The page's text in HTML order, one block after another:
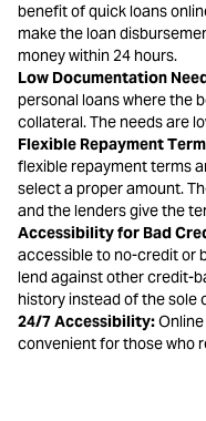
benefit of quick loans
make the loan
money within 24 hours.
Low Documentation
personal loans where the
collateral. The needs are
Flexible Repayment
flexible repayment terms
select a proper amount.
and the lenders give the
Accessibility for Bad
accessible to no-credit or
lend against other credit-
history instead of the sole
24/7 Accessibility:
convenient for those who